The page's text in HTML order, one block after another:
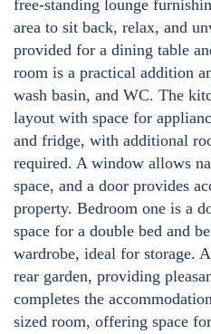
free-standing lounge
area to sit back, relax, and
provided for a dining table
room is a practical addition
wash basin, and WC. The
layout with space for
and fridge, with additional
required. A window allows
space, and a door provides
property. Bedroom one is a
space for a double bed and
wardrobe, ideal for storage.
rear garden, providing
completes the
sized room, offering space